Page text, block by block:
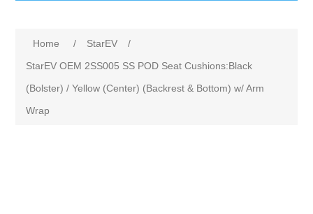
Home / StarEV
/
StarEV OEM 2SS005 SS POD Seat Cushions:Black
(Bolster) / Yellow (Center) (Backrest & Bottom) w/ Arm
Wrap